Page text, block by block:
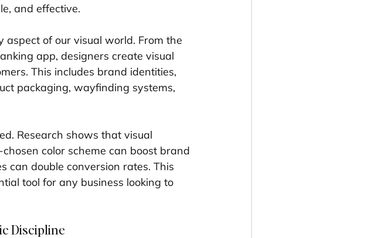
and effective.
aspect of our visual world. From the
app, designers create visual
This includes brand identities,
packaging, wayfinding systems,
Research shows that visual
color scheme can boost brand
can double conversion rates. This
tool for any business looking to
Discipline